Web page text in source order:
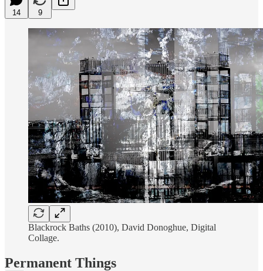
14 9
Blackrock Baths (2010), David Donoghue, Digital
Collage.
Permanent Things